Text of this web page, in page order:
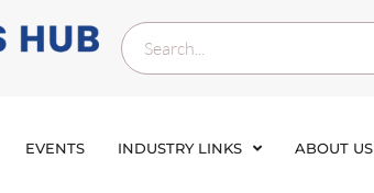
EVENTS INDUSTRY LINKS ABOUT US